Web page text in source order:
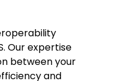
Our expertise
between your
and